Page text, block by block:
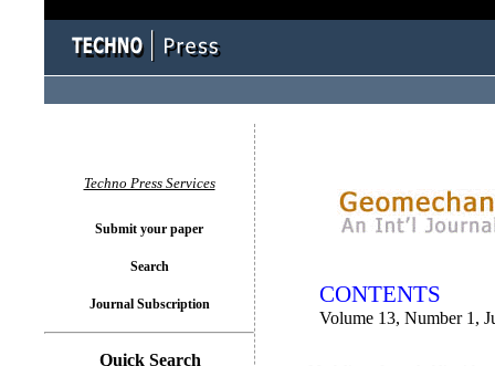
CONTENTS
Volume 13, Number 1,
Techno Press Services
Submit your paper
Search
Journal Subscription
Quick Search